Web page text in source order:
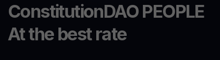
ConstitutionDAO PEOPLE
At the best rate